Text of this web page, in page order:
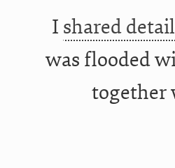
I shared
was flooded
together